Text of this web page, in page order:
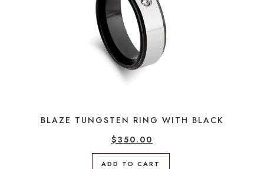
BLAZE TUNGSTEN RING WITH BLACK
$350.00
ADD TO CART